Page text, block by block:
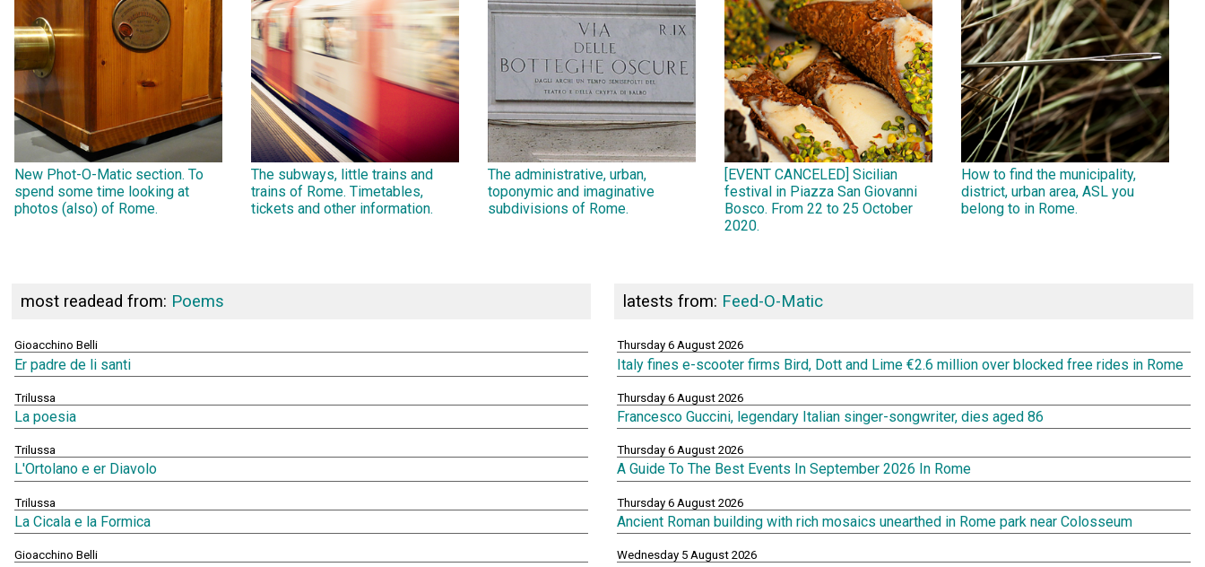
New Phot-O-Matic section. To
spend some time looking at
photos (also) of Rome.
The subways, little trains and
trains of Rome. Timetables,
tickets and other information.
The administrative, urban,
toponymic and imaginative
subdivisions of Rome.
[EVENT CANCELED] Sicilian
festival in Piazza San Giovanni
Bosco. From 22 to 25 October
2020.
How to find the municipality,
district, urban area, ASL you
belong to in Rome.
most readead from: Poems
Gioacchino Belli
Er padre de li santi
Trilussa
La poesia
Trilussa
L'Ortolano e er Diavolo
Trilussa
La Cicala e la Formica
Gioacchino Belli
latests from: Feed-O-Matic
Thursday 6 August 2026
Italy fines e-scooter firms Bird, Dott and Lime €2.6 million over blocked free rides in Rome
Thursday 6 August 2026
Francesco Guccini, legendary Italian singer-songwriter, dies aged 86
Thursday 6 August 2026
A Guide To The Best Events In September 2026 In Rome
Thursday 6 August 2026
Ancient Roman building with rich mosaics unearthed in Rome park near Colosseum
Wednesday 5 August 2026